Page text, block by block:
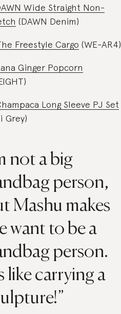
Wide Straight Non-
(DAWN Denim)
Freestyle Cargo (WE-AR4)
Ginger Popcorn
Long Sleeve PJ Set
Grey)
not a big
person,
Mashu makes
want to be a
person.
like carrying a